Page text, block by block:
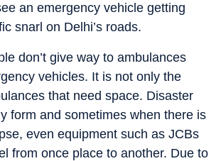
an emergency vehicle getting
snarl on Delhi’s roads.
don’t give way to ambulances
vehicles. It is not only the
that need space. Disaster
form and sometimes when there is
even equipment such as JCBs
from once place to another. Due to